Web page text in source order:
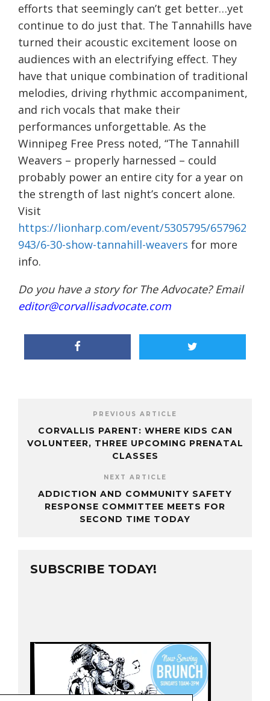
efforts that seemingly can’t get better…yet
continue to do just that. The Tannahills have
turned their acoustic excitement loose on
audiences with an electrifying effect. They
have that unique combination of traditional
melodies, driving rhythmic accompaniment,
and rich vocals that make their
performances unforgettable. As the
Winnipeg Free Press noted, “The Tannahill
Weavers – properly harnessed – could
probably power an entire city for a year on
the strength of last night’s concert alone.
Visit
https://lionharp.com/event/5305795/657962
943/6-30-show-tannahill-weavers for more
info.
Do you have a story for The Advocate? Email
editor@corvallisadvocate.com
PREVIOUS ARTICLE
CORVALLIS PARENT: WHERE KIDS CAN
VOLUNTEER, THREE UPCOMING PRENATAL
CLASSES
NEXT ARTICLE
ADDICTION AND COMMUNITY SAFETY
RESPONSE COMMITTEE MEETS FOR
SECOND TIME TODAY
SUBSCRIBE TODAY!